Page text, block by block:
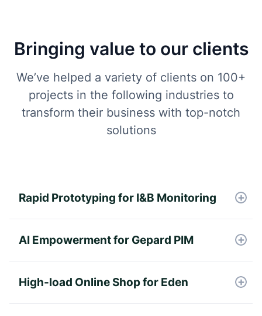
Bringing value to our clients
We’ve helped a variety of clients on 100+
projects in the following industries to
transform their business with top-notch
solutions
Rapid Prototyping for I&B Monitoring
detailed requirements, and designing an
AI Empowerment for Gepard PIM
been integrated into Gepard's PIM &
High-load Online Shop for Eden